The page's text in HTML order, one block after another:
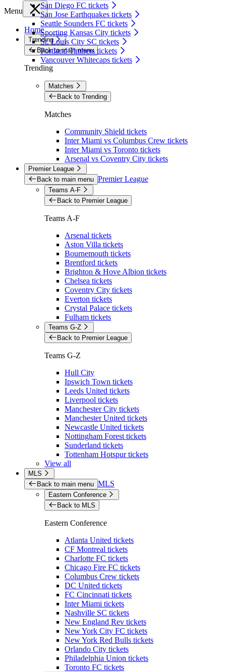
San Diego FC tickets
San Jose Earthquakes tickets
Seattle Sounders FC tickets
Sporting Kansas City tickets
St. Louis City SC tickets
Portland Timbers tickets
Vancouver Whitecaps tickets
Menu
Home
Trending
Back to main menu
Trending
Matches
Back to Trending
Matches
Community Shield tickets
Inter Miami vs Columbus Crew tickets
Inter Miami vs Toronto tickets
Arsenal vs Coventry City tickets
Premier League
Back to main menu Premier League
Teams A-F
Back to Premier League
Teams A-F
Arsenal tickets
Aston Villa tickets
Bournemouth tickets
Brentford tickets
Brighton & Hove Albion tickets
Chelsea tickets
Coventry City tickets
Everton tickets
Crystal Palace tickets
Fulham tickets
Teams G-Z
Back to Premier League
Teams G-Z
Hull City
Ipswich Town tickets
Leeds United tickets
Liverpool tickets
Manchester City tickets
Manchester United tickets
Newcastle United tickets
Nottingham Forest tickets
Sunderland tickets
Tottenham Hotspur tickets
View all
MLS
Back to main menu MLS
Eastern Conference
Back to MLS
Eastern Conference
Atlanta United tickets
CF Montreal tickets
Charlotte FC tickets
Chicago Fire FC tickets
Columbus Crew tickets
DC United tickets
FC Cincinnati tickets
Inter Miami tickets
Nashville SC tickets
New England Rev tickets
New York City FC tickets
New York Red Bulls tickets
Orlando City tickets
Philadelphia Union tickets
Toronto FC tickets